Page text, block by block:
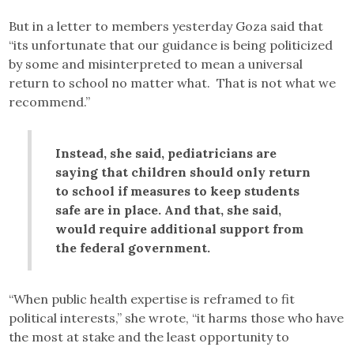
But in a letter to members yesterday Goza said that
“its unfortunate that our guidance is being politicized
by some and misinterpreted to mean a universal
return to school no matter what. That is not what we
recommend.”
Instead, she said, pediatricians are
saying that children should only return
to school if measures to keep students
safe are in place. And that, she said,
would require additional support from
the federal government.
“When public health expertise is reframed to fit
political interests,” she wrote, “it harms those who have
the most at stake and the least opportunity to